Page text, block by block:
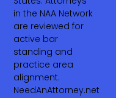
in the NAA Network
are reviewed for
active bar
standing and
practice area
alignment.
NeedAnAttorney.net